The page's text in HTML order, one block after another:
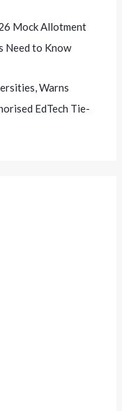
Mock Allotment
Need to Know
Warns
EdTech Tie-